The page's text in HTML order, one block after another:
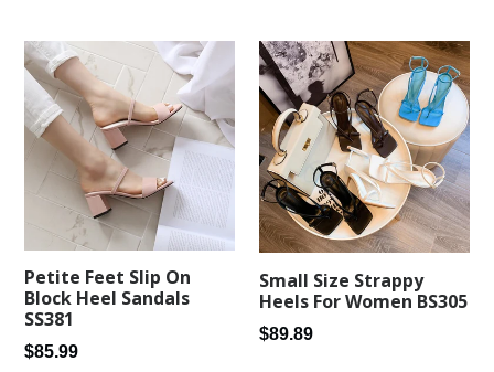
Petite Feet Slip On
Block Heel Sandals
SS381
Regular
$85.99
Small Size Strappy
Heels For Women BS305
Regular
$89.89